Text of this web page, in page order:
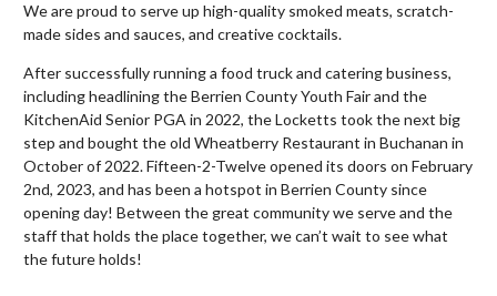
We are proud to serve up high-quality smoked meats, scratch-
made sides and sauces, and creative cocktails.
After successfully running a food truck and catering business,
including headlining the Berrien County Youth Fair and the
KitchenAid Senior PGA in 2022, the Locketts took the next big
step and bought the old Wheatberry Restaurant in Buchanan in
October of 2022. Fifteen-2-Twelve opened its doors on February
2nd, 2023, and has been a hotspot in Berrien County since
opening day! Between the great community we serve and the
staff that holds the place together, we can’t wait to see what
the future holds!